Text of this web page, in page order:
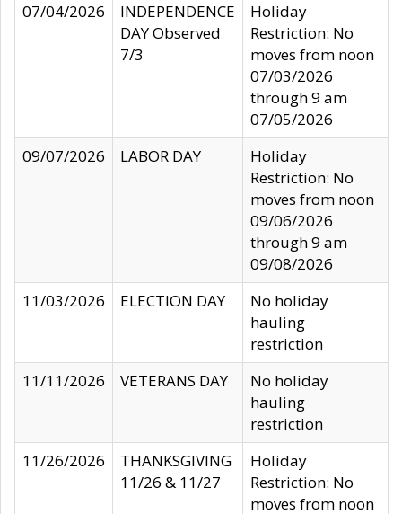
07/04/2026
INDEPENDENCE
DAY Observed
7/3
Holiday
Restriction: No
moves from noon
07/03/2026
through 9 am
07/05/2026
09/07/2026
LABOR DAY
Holiday
Restriction: No
moves from noon
09/06/2026
through 9 am
09/08/2026
11/03/2026
ELECTION DAY
No holiday
hauling
restriction
11/11/2026
VETERANS DAY
No holiday
hauling
restriction
11/26/2026
THANKSGIVING
11/26 & 11/27
Holiday
Restriction: No
moves from noon